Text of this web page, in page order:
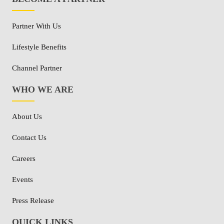
Partner With Us
Lifestyle Benefits
Channel Partner
WHO WE ARE
About Us
Contact Us
Careers
Events
Press Release
QUICK LINKS